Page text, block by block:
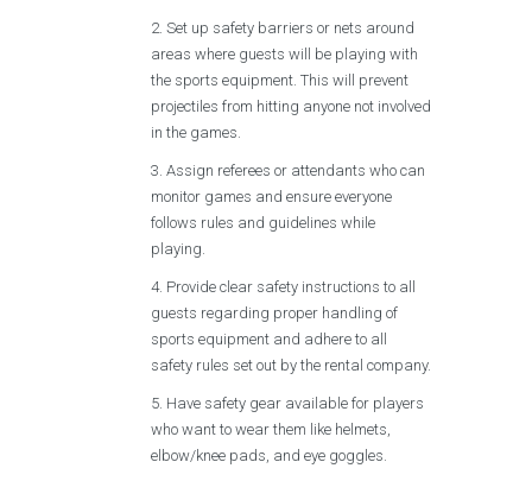
Set up safety barriers or nets around
areas where guests will be playing with
the sports equipment. This will prevent
projectiles from hitting anyone not involved
in the games.
Assign referees or attendants who can
monitor games and ensure everyone
follows rules and guidelines while
playing.
Provide clear safety instructions to all
guests regarding proper handling of
sports equipment and adhere to all
safety rules set out by the rental company.
Have safety gear available for players
who want to wear them like helmets,
elbow/knee pads, and eye goggles.